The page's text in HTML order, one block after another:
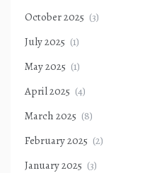
October 2025 (3)
July 2025 (1)
May 2025 (1)
April 2025 (4)
March 2025 (8)
February 2025 (2)
January 2025 (3)